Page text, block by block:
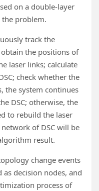
on a double-layer
problem.
track the
the positions of
laser links; calculate
check whether the
the system continues
DSC; otherwise, the
to rebuild the laser
of DSC will be
result.
change events
decision nodes, and
process of